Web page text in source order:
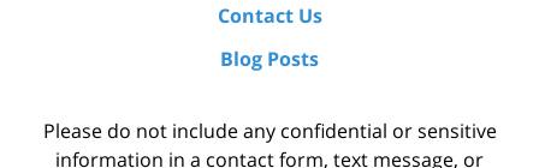
Contact Us
Blog Posts
Please do not include any confidential or sensitive
information in a contact form, text message, or